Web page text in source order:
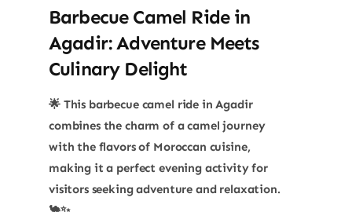
Barbecue Camel Ride in
Agadir: Adventure Meets
Culinary Delight
🌟 This barbecue camel ride in Agadir
combines the charm of a camel journey
with the flavors of Moroccan cuisine,
making it a perfect evening activity for
visitors seeking adventure and relaxation.